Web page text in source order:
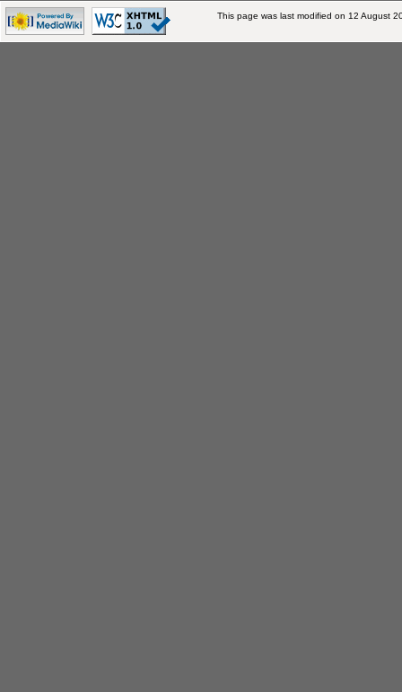
This page was last modified on 12 August